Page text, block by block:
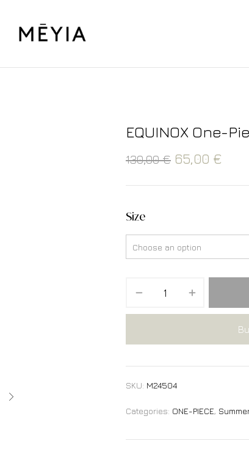
EQUINOX One-
130,00€ 65,00 €
Size
SKU: M24504
Categories: ONE-PIECE,